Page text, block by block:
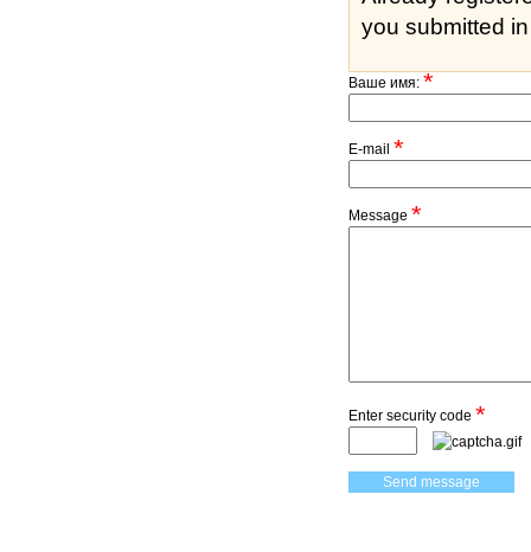
you submitted
Ваше имя:*
E-mail *
Message *
Enter security code *